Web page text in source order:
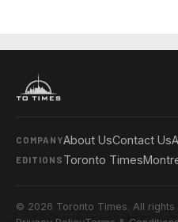
COMPANYAbout UsContact Us
EDITIONS Toronto Times
© 2026 Toronto Times. All rights